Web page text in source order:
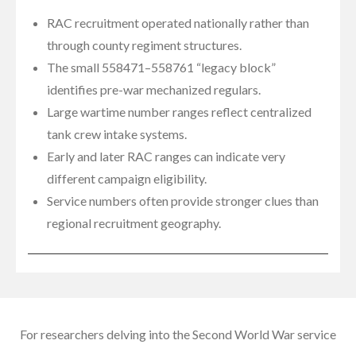
RAC recruitment operated nationally rather than
through county regiment structures.
The small 558471–558761 “legacy block”
identifies pre-war mechanized regulars.
Large wartime number ranges reflect centralized
tank crew intake systems.
Early and later RAC ranges can indicate very
different campaign eligibility.
Service numbers often provide stronger clues than
regional recruitment geography.
For researchers delving into the Second World War service